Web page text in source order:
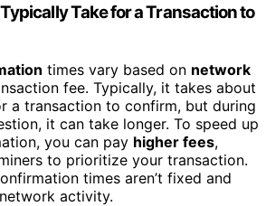
Take for a Transaction to
times vary based on network
fee. Typically, it takes about
a transaction to confirm, but during
it can take longer. To speed up
you can pay higher fees,
to prioritize your transaction.
times aren’t fixed and
activity.